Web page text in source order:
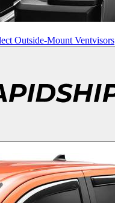
Outside-Mount Ventvisors